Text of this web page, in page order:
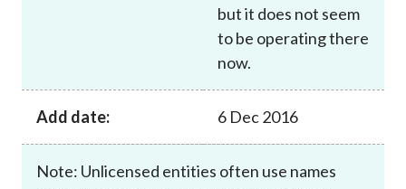
but it does not seem
to be operating there
now.
Add date: 6 Dec 2016
Note: Unlicensed entities often use names